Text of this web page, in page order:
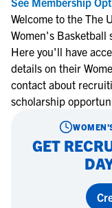
Welcome to the The
Women's Basketball
Here you'll have
details on their
contact about
scholarship
GET